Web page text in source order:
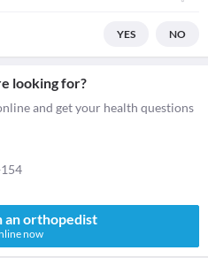
YES NO
looking for?
and get your health questions
an orthopedist
now